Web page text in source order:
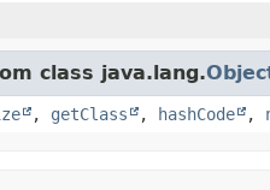
class java.lang.
, getClass , hashCode ,